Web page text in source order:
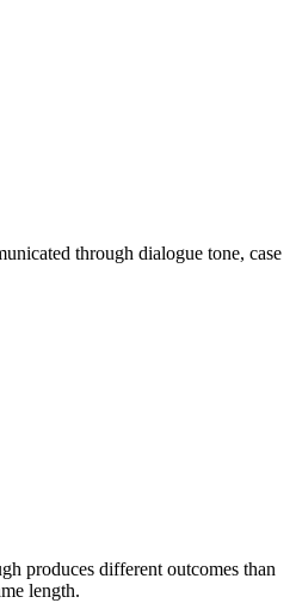
through dialogue tone, case
produces different outcomes than
length.